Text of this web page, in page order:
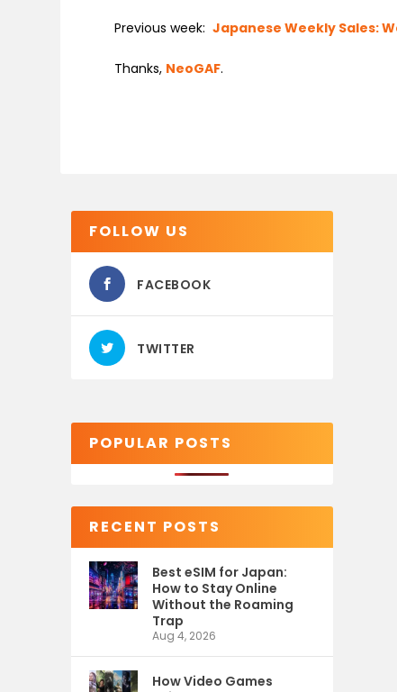
Previous week:Japanese Weekly Sales:
Thanks, NeoGAF.
FOLLOW US
FACEBOOK
TWITTER
POPULAR POSTS
RECENT POSTS
Best eSIM for Japan:
How to Stay Online
Without the Roaming
Trap
Aug 4, 2026
How Video Games